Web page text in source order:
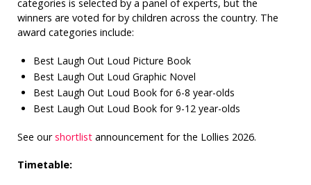
categories is selected by a panel of experts, but the
winners are voted for by children across the country. The
award categories include:
Best Laugh Out Loud Picture Book
Best Laugh Out Loud Graphic Novel
Best Laugh Out Loud Book for 6-8 year-olds
Best Laugh Out Loud Book for 9-12 year-olds
See ourshortlistannouncement for the Lollies 2026.
Timetable: